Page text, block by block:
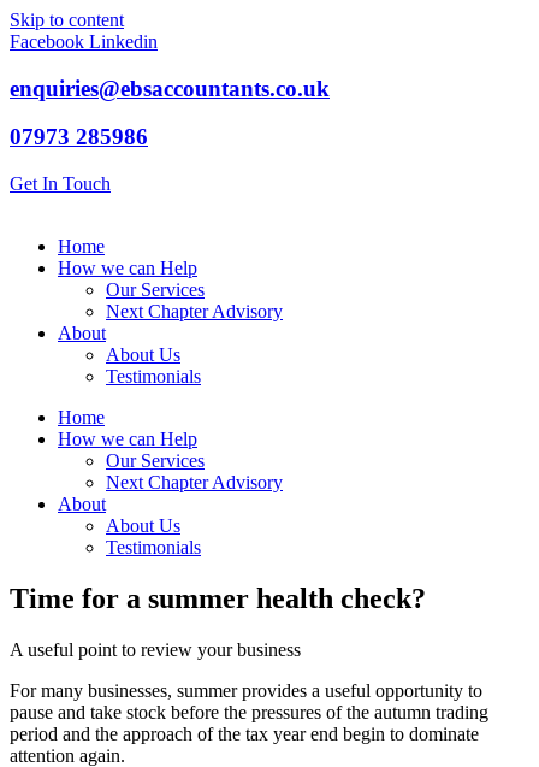
Skip to content
Facebook Linkedin
enquiries@ebsaccountants.co.uk
07973 285986
Get In Touch
Home
How we can Help
Our Services
Next Chapter Advisory
About
About Us
Testimonials
Home
How we can Help
Our Services
Next Chapter Advisory
About
About Us
Testimonials
Time for a summer health check?
A useful point to review your business
For many businesses, summer provides a useful opportunity to
pause and take stock before the pressures of the autumn trading
period and the approach of the tax year end begin to dominate
attention again.